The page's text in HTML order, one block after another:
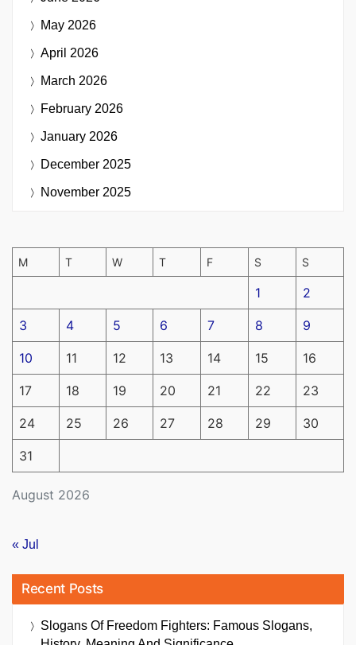
May 2026
April 2026
March 2026
February 2026
January 2026
December 2025
November 2025
August 2026
M T W T F S S
1 2
3 4 5 6 7 8 9
10 11 12 13 14 15 16
17 18 19 20 21 22 23
24 25 26 27 28 29 30
31
« Jul
Recent Posts
Slogans Of Freedom Fighters: Famous Slogans,